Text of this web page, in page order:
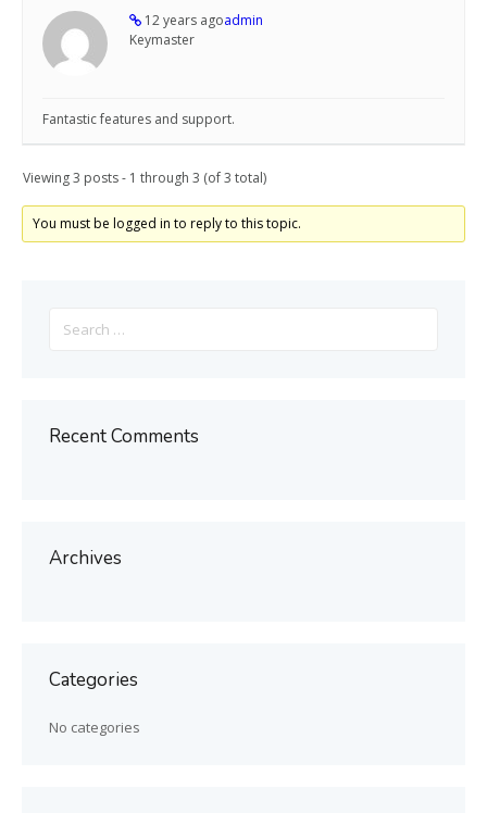
12 years agoadmin
Keymaster
Fantastic features and support.
Viewing 3 posts - 1 through 3 (of 3 total)
You must be logged in to reply to this topic.
for:
Recent Comments
Archives
Categories
No categories